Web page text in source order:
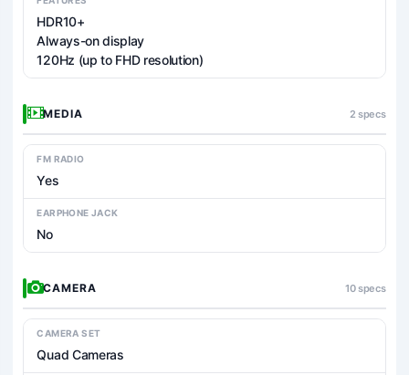
HDR10+
Always-on display
120Hz (up to FHD resolution)
MEDIA 2 specs
FM RADIO
Yes
EARPHONE JACK
No
CAMERA 10 specs
CAMERA SET
Quad Cameras